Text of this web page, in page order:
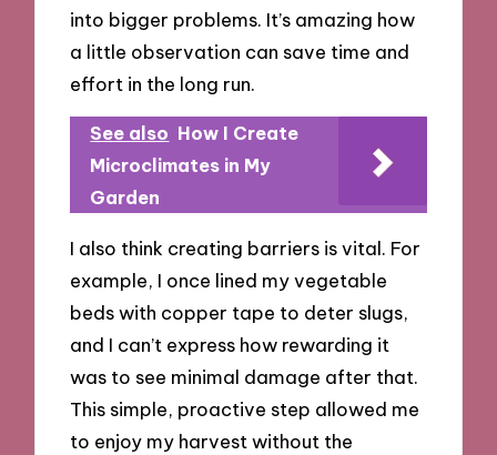
into bigger problems. It’s amazing how
a little observation can save time and
effort in the long run.
See also How I Create
Microclimates in My
Garden
I also think creating barriers is vital. For
example, I once lined my vegetable
beds with copper tape to deter slugs,
and I can’t express how rewarding it
was to see minimal damage after that.
This simple, proactive step allowed me
to enjoy my harvest without the